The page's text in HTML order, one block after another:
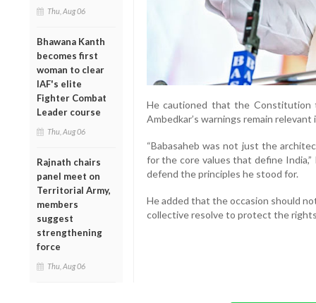
Thu, Aug 06
Bhawana Kanth
becomes first
woman to clear
IAF's elite
Fighter Combat
Leader course
Thu, Aug 06
Rajnath chairs
panel meet on
Territorial Army,
members
suggest
strengthening
force
Thu, Aug 06
He cautioned that the Constitution
Ambedkar’s warnings remain
“Babasaheb was not just the
for the core values that define
defend the principles he stood for.
He added that the occasion should
collective resolve to protect the